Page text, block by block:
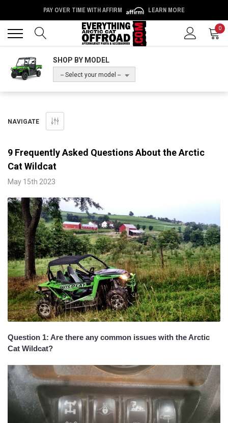
PAY OVER TIME WITH AFFIRM LEARN MORE
0
SHOP BY MODEL
-- Select your model --
NAVIGATE
9 Frequently Asked Questions About the Arctic
Cat Wildcat
May 15th 2023
Question 1: Are there any common issues with the Arctic
Cat Wildcat?